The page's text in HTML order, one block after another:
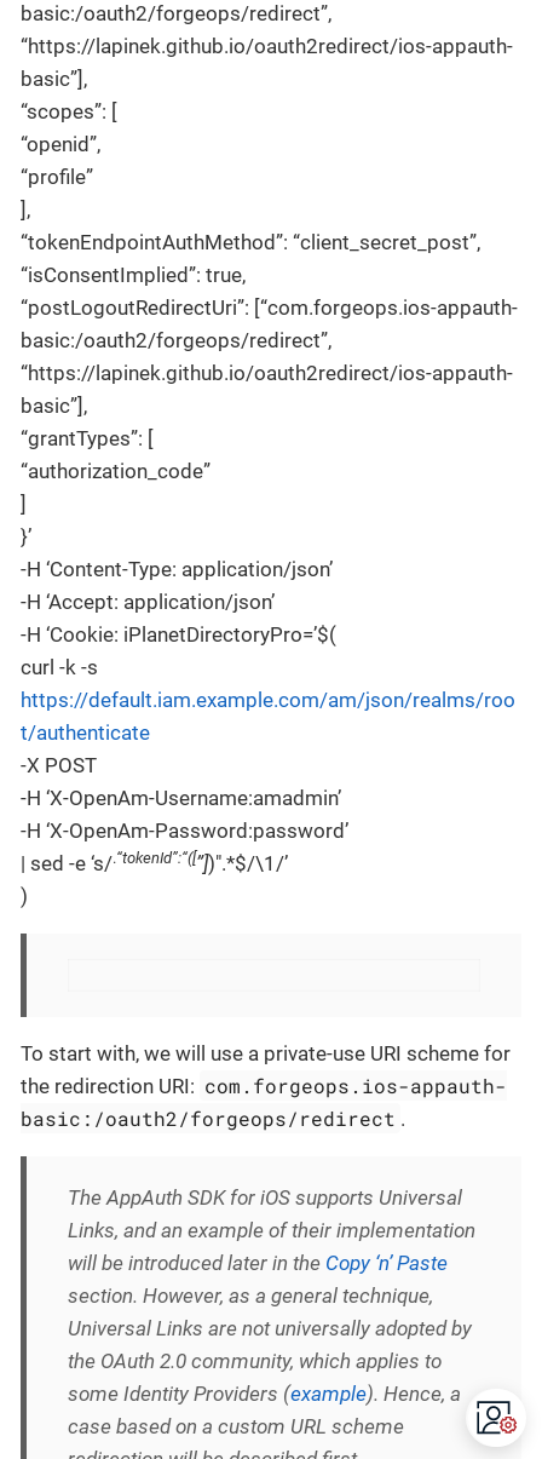
basic:/oauth2/forgeops/redirect”,
“https://lapinek.github.io/oauth2redirect/ios-appauth-
basic”],
“scopes”: [
“openid”,
“profile”
],
“tokenEndpointAuthMethod”: “client_secret_post”,
“isConsentImplied”: true,
“postLogoutRedirectUri”: [“com.forgeops.ios-appauth-
basic:/oauth2/forgeops/redirect”,
“https://lapinek.github.io/oauth2redirect/ios-appauth-
basic”],
“grantTypes”: [
“authorization_code”
]
}’
-H ‘Content-Type: application/json’
-H ‘Accept: application/json’
-H ‘Cookie: iPlanetDirectoryPro=’$(
curl -k -s
https://default.iam.example.com/am/json/realms/roo
t/authenticate
-X POST
-H ‘X-OpenAm-Username:amadmin’
-H ‘X-OpenAm-Password:password’
| sed -e ‘s/.“tokenId”:“([”])".*$/\1/’
)
To start with, we will use a private-use URI scheme for
the redirection URI: com.forgeops.ios-appauth-
basic:/oauth2/forgeops/redirect .
The AppAuth SDK for iOS supports Universal
Links, and an example of their implementation
will be introduced later in the Copy ‘n’ Paste
section. However, as a general technique,
Universal Links are not universally adopted by
the OAuth 2.0 community, which applies to
some Identity Providers (example). Hence, a
case based on a custom URL scheme